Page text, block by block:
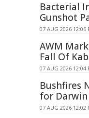
Bacterial
Gunshot
07 AUG 2026 12:06
AWM
Fall Of
07 AUG 2026 12:04
Bushfires
for Darwin
07 AUG 2026 12:02